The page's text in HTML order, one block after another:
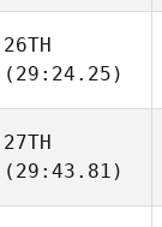
26TH
(29:24.25)
27TH
(29:43.81)